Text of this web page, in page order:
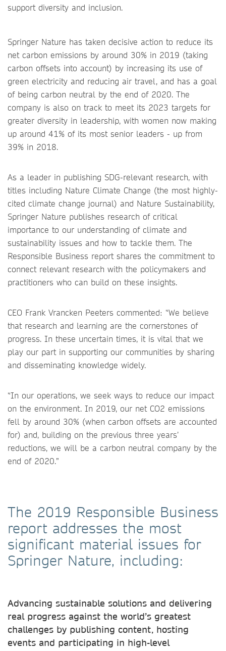
support diversity and inclusion.
Springer Nature has taken decisive action to reduce its
net carbon emissions by around 30% in 2019 (taking
carbon offsets into account) by increasing its use of
green electricity and reducing air travel, and has a goal
of being carbon neutral by the end of 2020. The
company is also on track to meet its 2023 targets for
greater diversity in leadership, with women now making
up around 41% of its most senior leaders - up from
39% in 2018.
As a leader in publishing SDG-relevant research, with
titles including Nature Climate Change (the most highly-
cited climate change journal) and Nature Sustainability,
Springer Nature publishes research of critical
importance to our understanding of climate and
sustainability issues and how to tackle them. The
Responsible Business report shares the commitment to
connect relevant research with the policymakers and
practitioners who can build on these insights.
CEO Frank Vrancken Peeters commented: “We believe
that research and learning are the cornerstones of
progress. In these uncertain times, it is vital that we
play our part in supporting our communities by sharing
and disseminating knowledge widely.
“In our operations, we seek ways to reduce our impact
on the environment. In 2019, our net CO2 emissions
fell by around 30% (when carbon offsets are accounted
for) and, building on the previous three years’
reductions, we will be a carbon neutral company by the
end of 2020.”
The 2019 Responsible Business
report addresses the most
significant material issues for
Springer Nature, including:
Advancing sustainable solutions and delivering
real progress against the world’s greatest
challenges by publishing content, hosting
events and participating in high-level